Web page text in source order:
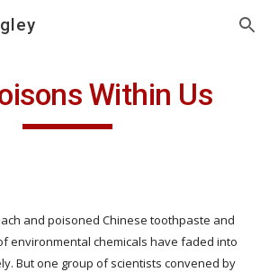
Skip to navigation
Within Us
and poisoned Chinese toothpaste and
environmental chemicals have faded into
But one group of scientists convened by